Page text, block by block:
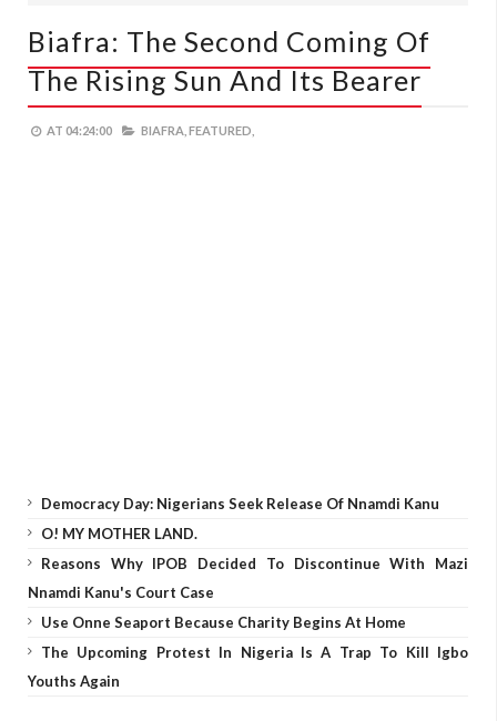
Biafra: The Second Coming Of
The Rising Sun And Its Bearer
AT 04:24:00 BIAFRA, FEATURED,
Democracy Day: Nigerians Seek Release Of Nnamdi Kanu
O! MY MOTHER LAND.
Reasons Why IPOB Decided To Discontinue With Mazi
Nnamdi Kanu's Court Case
Use Onne Seaport Because Charity Begins At Home
The Upcoming Protest In Nigeria Is A Trap To Kill Igbo
Youths Again